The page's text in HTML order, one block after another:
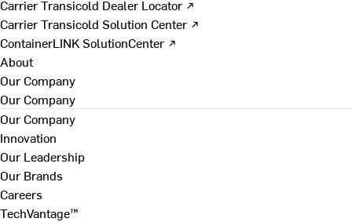
Carrier Transicold Dealer Locator ↗
Carrier Transicold Solution Center ↗
ContainerLINK SolutionCenter ↗
About
Our Company
Our Company
Our Company
Innovation
Our Leadership
Our Brands
Careers
TechVantage™